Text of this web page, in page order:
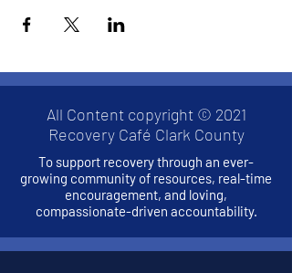
All Content copyright © 2021
Recovery Café Clark County
To support recovery through an ever-
growing community of resources, real-time
encouragement, and loving,
compassionate-driven accountability.